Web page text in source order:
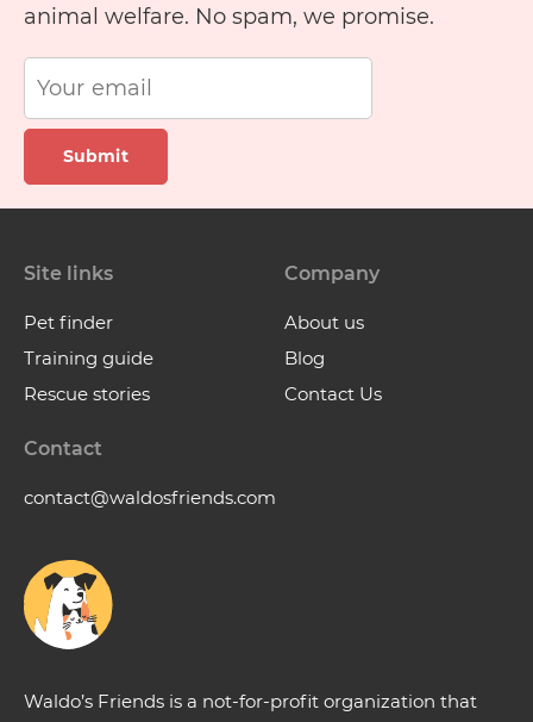
animal welfare. No spam, we promise.
Submit
Waldo’s Friends is a not-for-profit organization that
Site links
Pet finder
Training guide
Rescue stories
Company
About us
Blog
Contact Us
Contact
contact@waldosfriends.com